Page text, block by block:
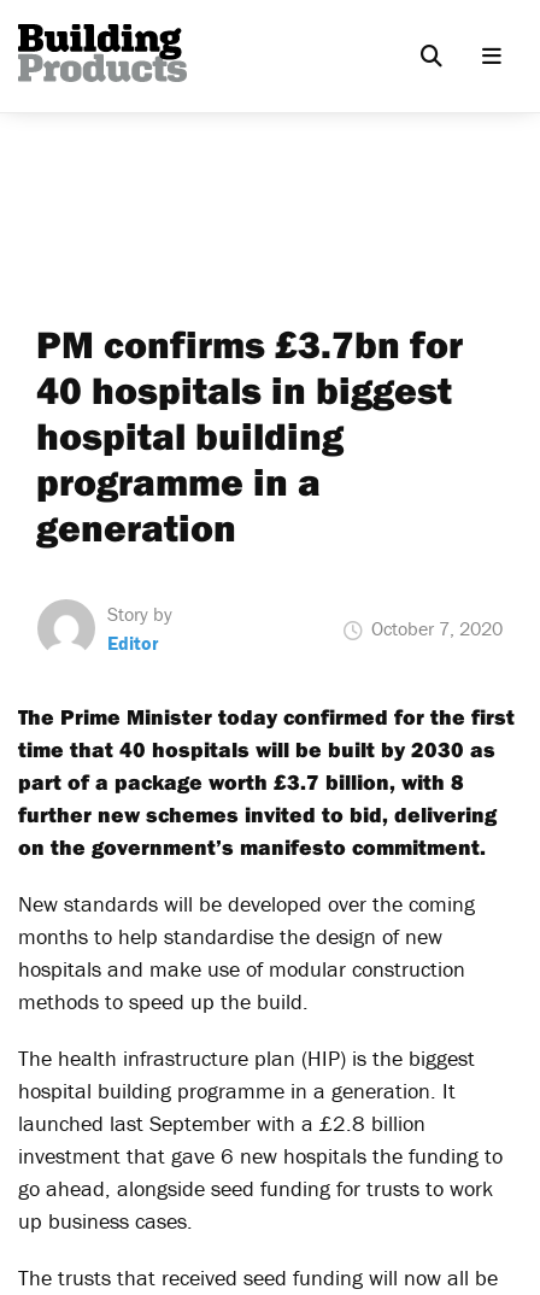
PM confirms £3.7bn for
40 hospitals in biggest
hospital building
programme in a
generation
Story by
Editor
October 7, 2020
The Prime Minister today confirmed for the first
time that 40 hospitals will be built by 2030 as
part of a package worth £3.7 billion, with 8
further new schemes invited to bid, delivering
on the government’s manifesto commitment.
New standards will be developed over the coming
months to help standardise the design of new
hospitals and make use of modular construction
methods to speed up the build.
The health infrastructure plan (HIP) is the biggest
hospital building programme in a generation. It
launched last September with a £2.8 billion
investment that gave 6 new hospitals the funding to
go ahead, alongside seed funding for trusts to work
up business cases.
The trusts that received seed funding will now all be